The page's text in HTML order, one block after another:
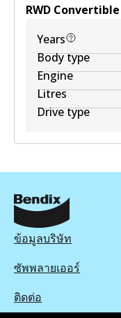
RWD Convertible
Years
Body type
Engine
Litres
Drive type
ข้อมูลบริษัท
ซัพพลายเออร์
ติดต่อ